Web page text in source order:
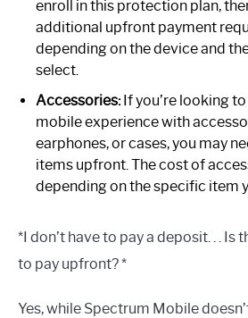
enroll in this protection plan,
additional upfront payment
depending on the device and
select.
Accessories:If you’re looking
mobile experience with
earphones, or cases, you may
items upfront. The cost of
depending on the specific item
*I don’t have to pay a deposit. . . Is
to pay upfront? *
Yes, while Spectrum Mobile